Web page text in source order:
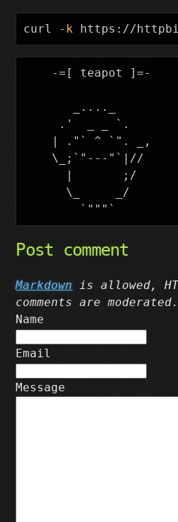
curl -k
    -=[ teapot ]=-
       _...._
     .'  _ _ `.
    | ."` ^ `". _,
    \_;`"---"`|//
      |       ;/
      \_     _/
Post comment
Markdown is allowed,
comments are moderated.
Name
Email
Message